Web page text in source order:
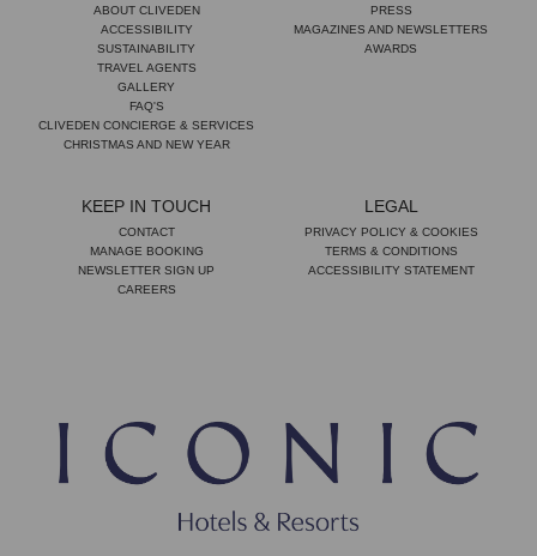
ABOUT CLIVEDEN
ACCESSIBILITY
SUSTAINABILITY
TRAVEL AGENTS
GALLERY
FAQ'S
CLIVEDEN CONCIERGE & SERVICES
CHRISTMAS AND NEW YEAR
PRESS
MAGAZINES AND NEWSLETTERS
AWARDS
KEEP IN TOUCH
CONTACT
MANAGE BOOKING
NEWSLETTER SIGN UP
CAREERS
LEGAL
PRIVACY POLICY & COOKIES
TERMS & CONDITIONS
ACCESSIBILITY STATEMENT